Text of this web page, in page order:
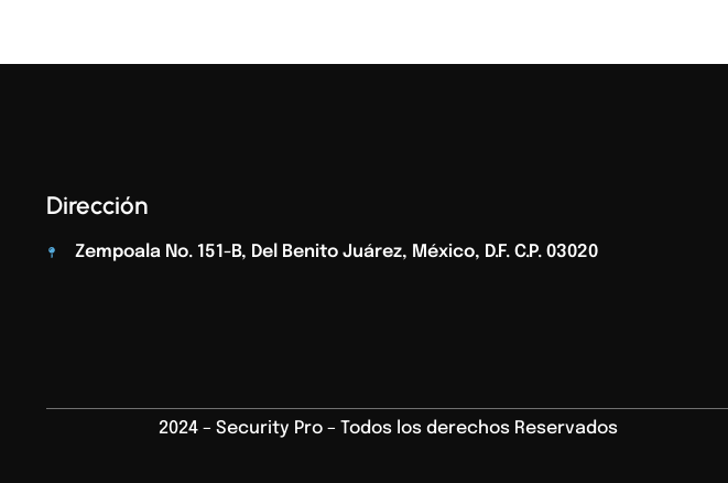
Dirección
Zempoala No. 151-B, Del Benito Juárez, México, D.F. C.p. 03020
2024 – Security Pro – Todos los derechos Reservados